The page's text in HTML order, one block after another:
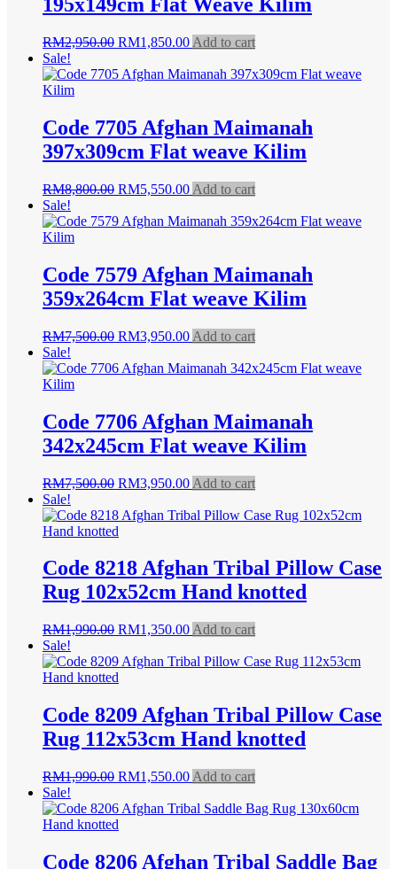
195x149cm Flat Weave Kilim
RM2,950.00 Original
was:
RM1,850.00Current
is:
Add to cart
Sale!
Code 7705 Afghan Maimanah
397x309cm Flat weave Kilim
RM8,800.00 Original
was:
RM5,550.00Current
is:
Add to cart
Sale!
Code 7579 Afghan Maimanah
359x264cm Flat weave Kilim
RM7,500.00 Original
was:
RM3,950.00Current
is:
Add to cart
Sale!
Code 7706 Afghan Maimanah
342x245cm Flat weave Kilim
RM7,500.00 Original
was:
RM7,500.00.
RM3,950.00Current
is:
Add to cart
Sale!
Code 8218 Afghan Tribal Pillow Case
Rug 102x52cm Hand knotted
RM1,990.00 Original
was:
RM1,990.00.
RM1,350.00Current
is:
Add to cart
Sale!
Code 8209 Afghan Tribal Pillow Case
Rug 112x53cm Hand knotted
RM1,990.00 Original
was:
RM1,990.00.
RM1,550.00Current
is:
Add to cart
Sale!
Code 8206 Afghan Tribal Saddle Bag